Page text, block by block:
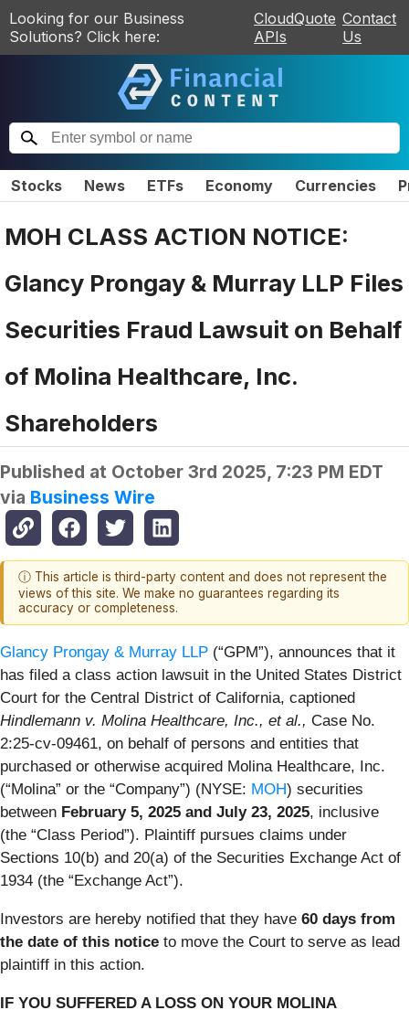
Looking for our Business
Solutions? Click here:
CloudQuote
APIs
Contact
Us
Stocks News ETFs Economy Currencies
MOH CLASS ACTION NOTICE:
Glancy Prongay & Murray LLP Files
Securities Fraud Lawsuit on Behalf
of Molina Healthcare, Inc.
Shareholders
Published at October 3rd 2025, 7:23 PM EDT
via Business Wire
ⓘ This article is third-party content and does not represent the
views of this site. We make no guarantees regarding its
accuracy or completeness.
Glancy Prongay & Murray LLP (“GPM”), announces that it
has filed a class action lawsuit in the United States District
Court for the Central District of California, captioned
Hindlemann v. Molina Healthcare, Inc., et al., Case No.
2:25-cv-09461, on behalf of persons and entities that
purchased or otherwise acquired Molina Healthcare, Inc.
(“Molina” or the “Company”) (NYSE: MOH) securities
between February 5, 2025 and July 23, 2025, inclusive
(the “Class Period”). Plaintiff pursues claims under
Sections 10(b) and 20(a) of the Securities Exchange Act of
1934 (the “Exchange Act”).
Investors are hereby notified that they have 60 days from
the date of this notice to move the Court to serve as lead
plaintiff in this action.
IF YOU SUFFERED A LOSS ON YOUR MOLINA